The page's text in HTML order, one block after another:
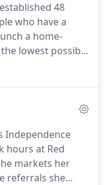
the knowledge
possess
bring you
business.
48
who have a
a home-
lowest possible
to launch
a Family Fun
and 50% on all
weekly payment
booking is
Independence
hours at Red
markets her
referrals she